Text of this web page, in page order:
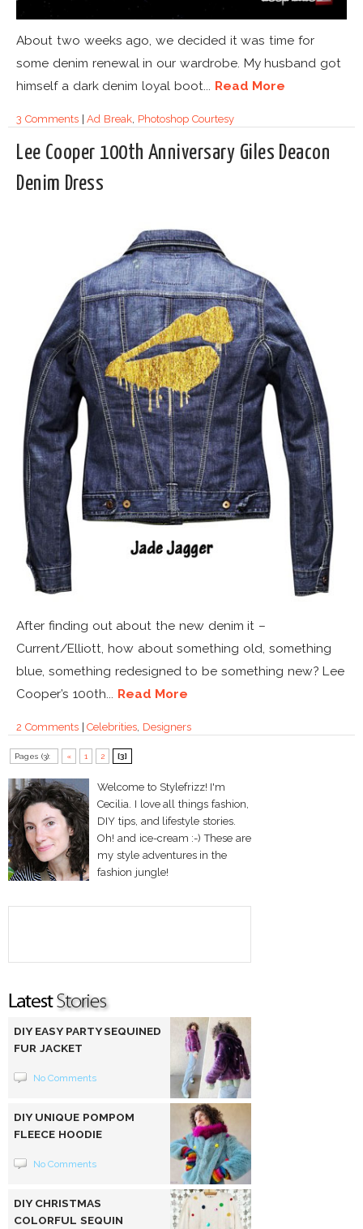
About two weeks ago, we decided it was time for
some denim renewal in our wardrobe. My husband got
himself a dark denim loyal boot... Read More
3 Comments|Ad Break Photoshop Courtesy
Lee Cooper 100th Anniversary Giles Deacon
Denim Dress
After finding out about the new denim it –
Current/Elliott, how about something old, something
blue, something redesigned to be something new? Lee
Cooper’s 100th... Read More
2 Comments|Celebrities Designers
Pages (3): « 1 2 [3]
Welcome to Stylefrizz! I'm
Cecilia. I love all things fashion,
DIY tips, and lifestyle stories.
Oh! and ice-cream :-) These are
my style adventures in the
fashion jungle!
DIY EASY PARTY SEQUINED
FUR JACKET
No Comments
DIY UNIQUE POMPOM
FLEECE HOODIE
No Comments
DIY CHRISTMAS
COLORFUL SEQUIN